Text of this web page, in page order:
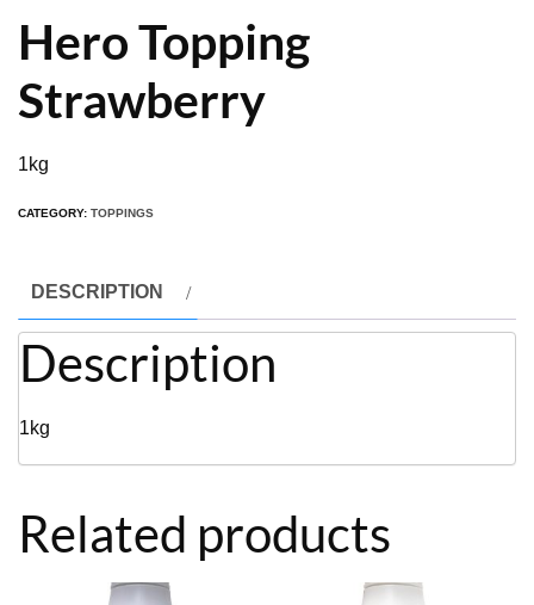
Hero Topping
Strawberry
1kg
CATEGORY: TOPPINGS
DESCRIPTION
Description
1kg
Related products